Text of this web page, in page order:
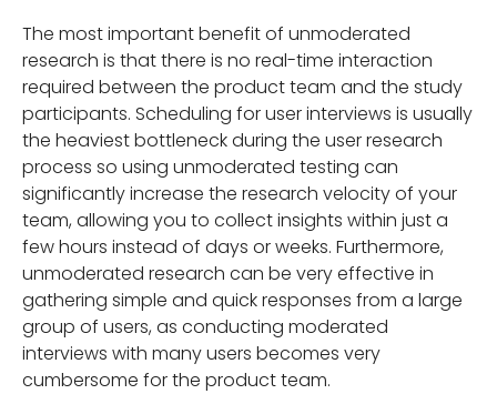
The most important benefit of unmoderated
research is that there is no real-time interaction
required between the product team and the study
participants. Scheduling for user interviews is usually
the heaviest bottleneck during the user research
process so using unmoderated testing can
significantly increase the research velocity of your
team, allowing you to collect insights within just a
few hours instead of days or weeks. Furthermore,
unmoderated research can be very effective in
gathering simple and quick responses from a large
group of users, as conducting moderated
interviews with many users becomes very
cumbersome for the product team.